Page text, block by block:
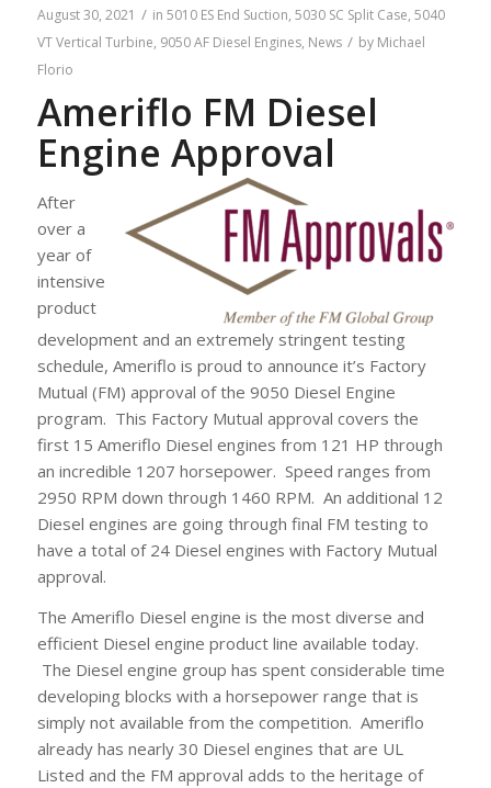
August 30, 2021 / in 5010 ES End Suction, 5030 SC Split Case, 5040
VT Vertical Turbine, 9050 AF Diesel Engines, News / by Michael
Florio
Ameriflo FM Diesel
Engine Approval
After
over a
year of
intensive
product
development and an extremely stringent testing
schedule, Ameriflo is proud to announce it’s Factory
Mutual (FM) approval of the 9050 Diesel Engine
program. This Factory Mutual approval covers the
first 15 Ameriflo Diesel engines from 121 HP through
an incredible 1207 horsepower. Speed ranges from
2950 RPM down through 1460 RPM. An additional 12
Diesel engines are going through final FM testing to
have a total of 24 Diesel engines with Factory Mutual
approval.
The Ameriflo Diesel engine is the most diverse and
efficient Diesel engine product line available today.
The Diesel engine group has spent considerable time
developing blocks with a horsepower range that is
simply not available from the competition. Ameriflo
already has nearly 30 Diesel engines that are UL
Listed and the FM approval adds to the heritage of